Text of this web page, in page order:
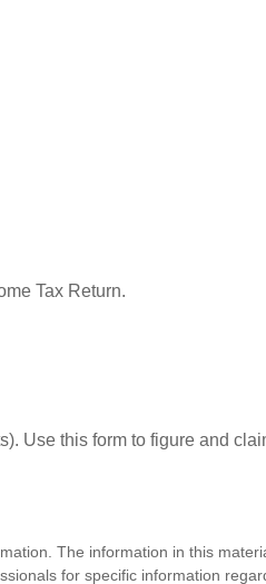
Tax Return.
Use this form to figure and
The information in this
for specific information